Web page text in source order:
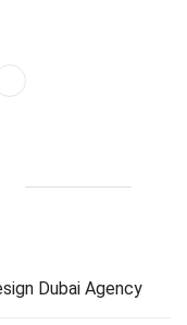
Dubai Agency